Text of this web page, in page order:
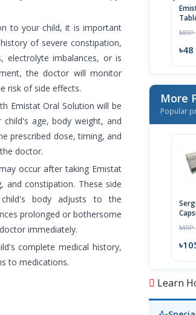
to your child, it is important
of severe constipation,
electrolyte imbalances, or is
the doctor will monitor
risk of side effects.
Emistat Oral Solution will be
age, body weight, and
prescribed dose, timing, and
doctor.
occur after taking Emistat
and constipation. These side
body adjusts to the
prolonged or bothersome
immediately.
complete medical history,
to medications.
৳48
More
Popular
Learn